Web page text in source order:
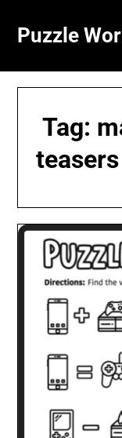
content
Puzzle
Tag: